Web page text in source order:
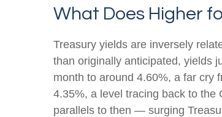
What Does Higher
Treasury yields are inversely
than originally anticipated, yields
month to around 4.60%, a far cry
4.35%, a level tracing back to the
parallels to then — surging